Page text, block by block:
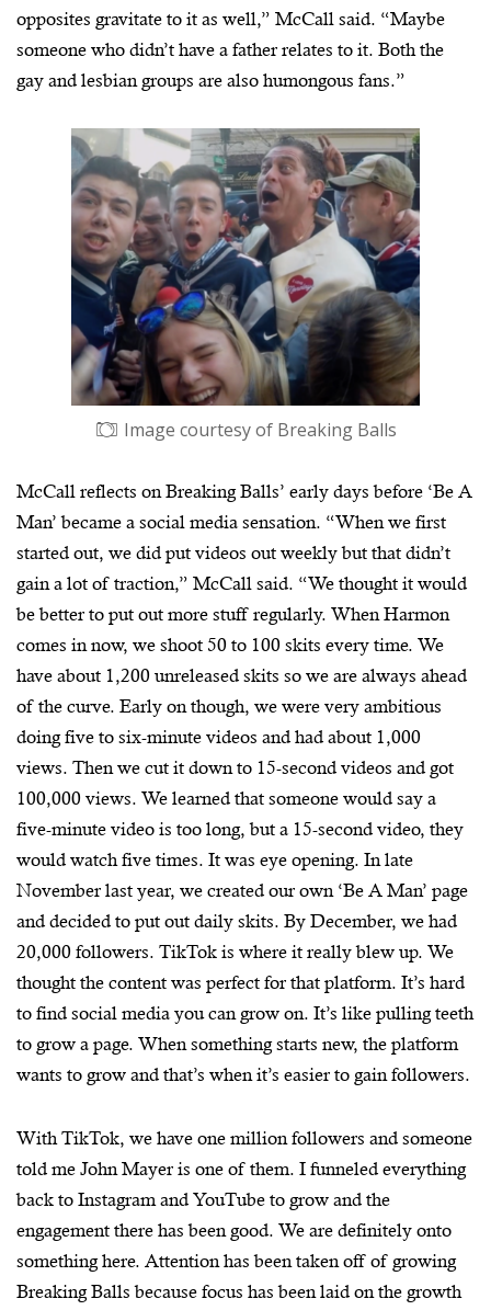
opposites gravitate to it as well,” McCall said. “Maybe
someone who didn’t have a father relates to it. Both the
gay and lesbian groups are also humongous fans.”
Image courtesy of Breaking Balls
McCall reflects on Breaking Balls’ early days before ‘Be A
Man’ became a social media sensation. “When we first
started out, we did put videos out weekly but that didn’t
gain a lot of traction,” McCall said. “We thought it would
be better to put out more stuff regularly. When Harmon
comes in now, we shoot 50 to 100 skits every time. We
have about 1,200 unreleased skits so we are always ahead
of the curve. Early on though, we were very ambitious
doing five to six-minute videos and had about 1,000
views. Then we cut it down to 15-second videos and got
100,000 views. We learned that someone would say a
five-minute video is too long, but a 15-second video, they
would watch five times. It was eye opening. In late
November last year, we created our own ‘Be A Man’ page
and decided to put out daily skits. By December, we had
20,000 followers. TikTok is where it really blew up. We
thought the content was perfect for that platform. It’s hard
to find social media you can grow on. It’s like pulling teeth
to grow a page. When something starts new, the platform
wants to grow and that’s when it’s easier to gain followers.
With TikTok, we have one million followers and someone
told me John Mayer is one of them. I funneled everything
back to Instagram and YouTube to grow and the
engagement there has been good. We are definitely onto
something here. Attention has been taken off of growing
Breaking Balls because focus has been laid on the growth